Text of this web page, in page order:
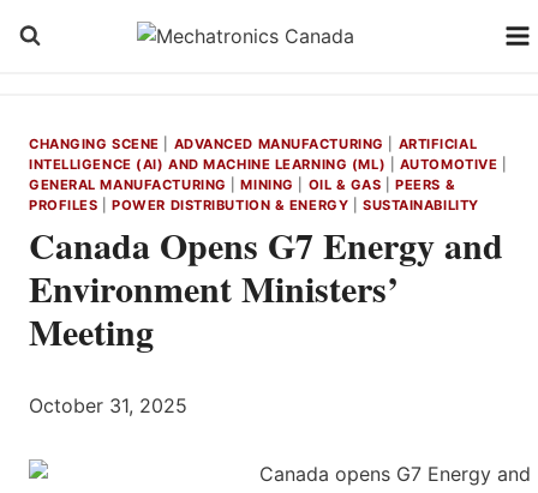
CHANGING SCENE ADVANCED MANUFACTURING
ARTIFICIAL
INTELLIGENCE (AI) AND MACHINE LEARNING (ML)
AUTOMOTIVE
GENERAL MANUFACTURING
|MINING OIL & GAS |PEERS &
PROFILES |POWER DISTRIBUTION & ENERGY SUSTAINABILITY
Canada Opens G7 Energy and
Environment Ministers’
Meeting
October 31, 2025